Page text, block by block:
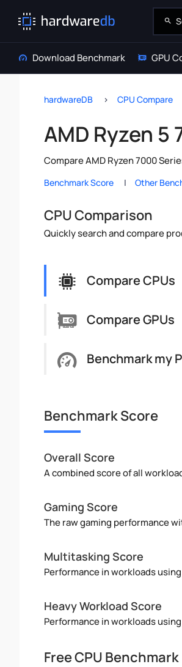
Download Benchmark GPU
hardwareDB CPU Compare
AMD Ryzen 5
Compare AMD Ryzen 7000
Benchmark Score Other
CPU Comparison
Quickly search and compare
Compare CPUs
Compare GPUs
Benchmark my
Benchmark Score
Overall Score
A combined score of all
Gaming Score
The raw gaming performance
Multitasking Score
Performance in workloads
Heavy Workload Score
Performance in workloads
Free CPU Benchmark